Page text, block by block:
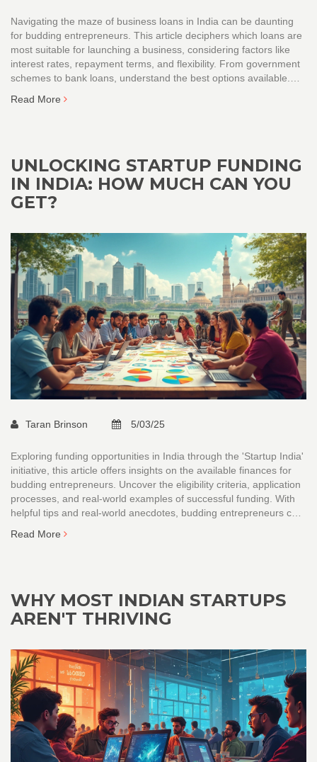
Navigating the maze of business loans in India can be daunting
for budding entrepreneurs. This article deciphers which loans are
most suitable for launching a business, considering factors like
interest rates, repayment terms, and flexibility. From government
schemes to bank loans, understand the best options available.
financial help. Make an informed decision to set your business on
Read More
UNLOCKING STARTUP FUNDING
IN INDIA: HOW MUCH CAN YOU
GET?
Taran Brinson 5/03/25
Exploring funding opportunities in India through the 'Startup India'
initiative, this article offers insights on the available finances for
budding entrepreneurs. Uncover the eligibility criteria, application
processes, and real-world examples of successful funding. With
helpful tips and real-world anecdotes, budding entrepreneurs can
common misconceptions about startup funding in India.
Read More
WHY MOST INDIAN STARTUPS
AREN'T THRIVING